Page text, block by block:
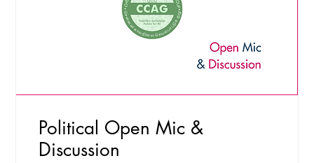
Political Open Mic &
Discussion